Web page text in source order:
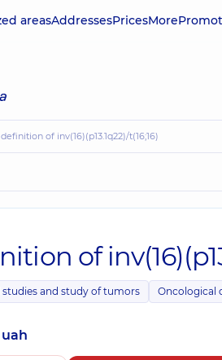
areasAddressesPricesMore
definition of inv(16)(p13.1q22)/t(16;16)
of
and study of tumors Oncological
uah